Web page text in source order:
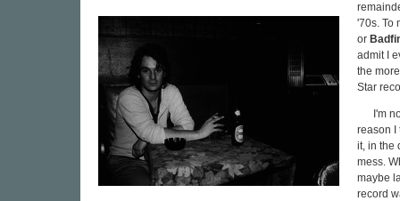
'70s. To
or
admit I
the
Star
I'm
reason I
it, in the
mess.
maybe
record